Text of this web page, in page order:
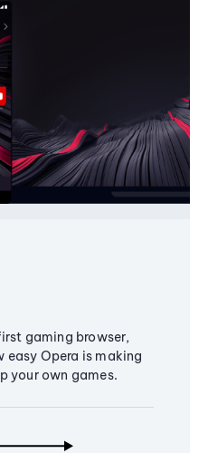
gaming browser,
easy Opera is making
your own games.